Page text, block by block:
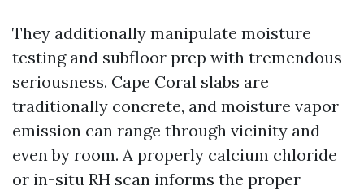
They additionally manipulate moisture
testing and subfloor prep with tremendous
seriousness. Cape Coral slabs are
traditionally concrete, and moisture vapor
emission can range through vicinity and
even by room. A properly calcium chloride
or in-situ RH scan informs the proper